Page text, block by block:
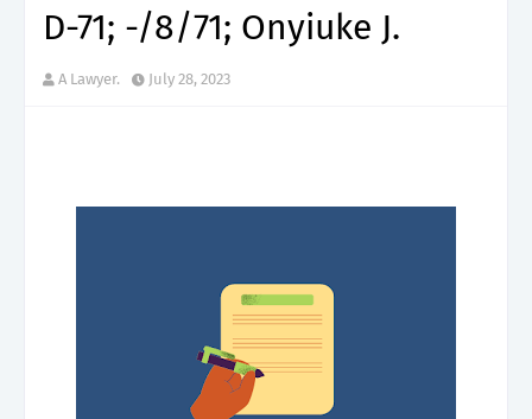
D-71; -/8/71; Onyiuke J.
A Lawyer. July 28, 2023